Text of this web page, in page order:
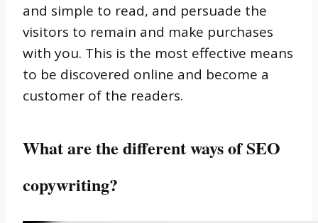
and simple to read, and persuade the
visitors to remain and make purchases
with you. This is the most effective means
to be discovered online and become a
customer of the readers.
What are the different ways of SEO
copywriting?